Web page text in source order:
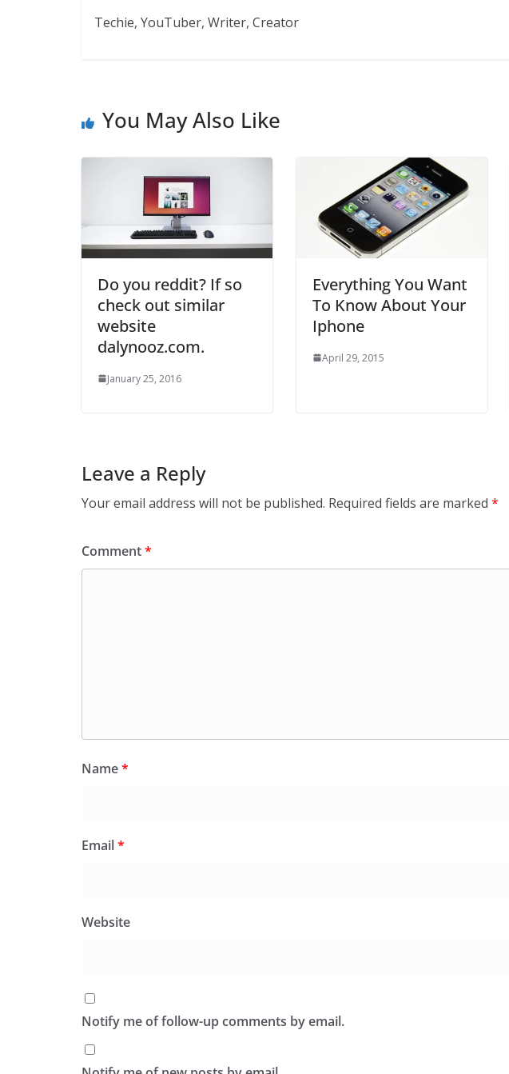
Techie, YouTuber, Writer, Creator
You May Also Like
Do you reddit? If so
check out similar
website
dalynooz.com.
January 25, 2016
Everything You Want
To Know About Your
Iphone
April 29, 2015
Leave a Reply
Your email address will not be published. Required fields are marked *
Comment*
Name*
Email*
Website
Notify me of follow-up comments by email.